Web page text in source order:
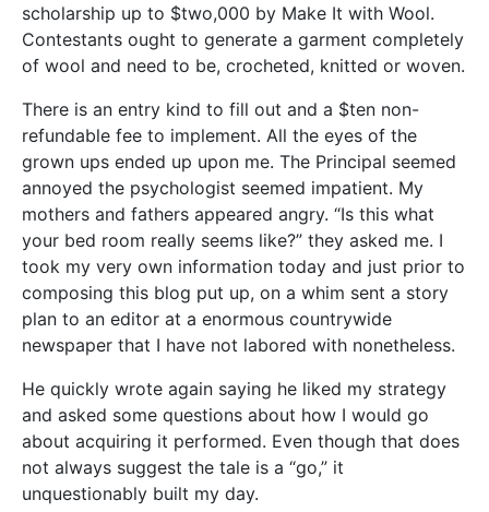
scholarship up to $two,000 by Make It with Wool.
Contestants ought to generate a garment completely
of wool and need to be, crocheted, knitted or woven.
There is an entry kind to fill out and a $ten non-
refundable fee to implement. All the eyes of the
grown ups ended up upon me. The Principal seemed
annoyed the psychologist seemed impatient. My
mothers and fathers appeared angry. “Is this what
your bed room really seems like?” they asked me. I
took my very own information today and just prior to
composing this blog put up, on a whim sent a story
plan to an editor at a enormous countrywide
newspaper that I have not labored with nonetheless.
He quickly wrote again saying he liked my strategy
and asked some questions about how I would go
about acquiring it performed. Even though that does
not always suggest the tale is a “go,” it
unquestionably built my day.